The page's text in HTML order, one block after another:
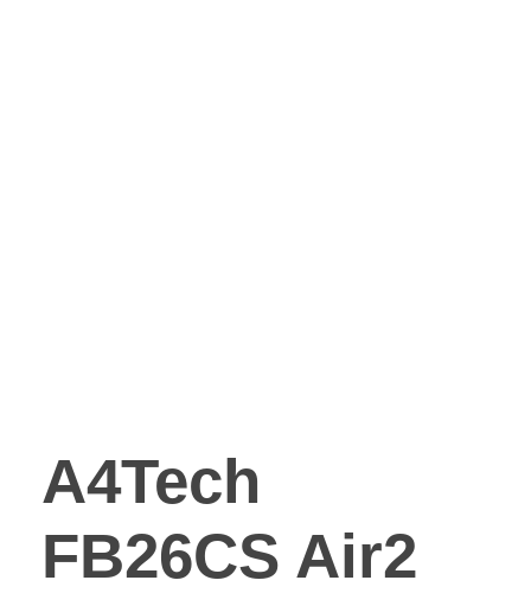
A4Tech
FB26CS Air2